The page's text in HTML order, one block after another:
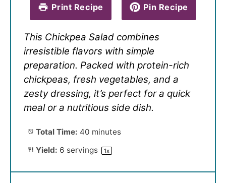
Print Recipe Pin Recipe
This Chickpea Salad combines
irresistible flavors with simple
preparation. Packed with protein-rich
chickpeas, fresh vegetables, and a
zesty dressing, it’s perfect for a quick
meal or a nutritious side dish.
Total Time: 40 minutes
Yield: 6 servings 1x